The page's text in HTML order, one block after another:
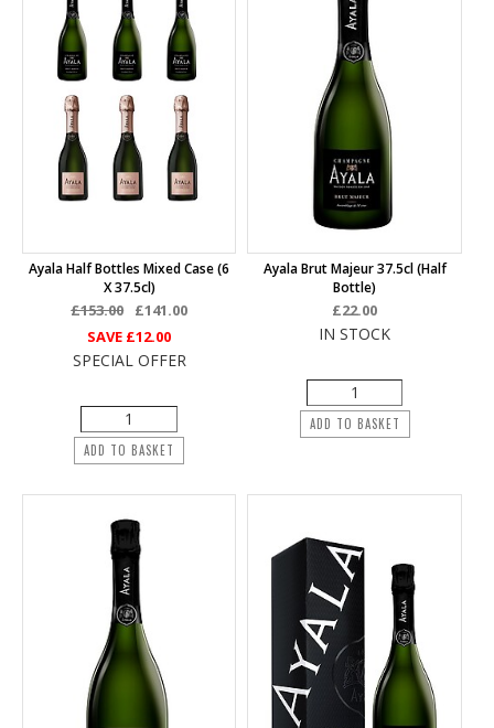
Ayala Half Bottles Mixed Case (6
X 37.5cl)
£153.00
£141.00
SAVE £12.00
SPECIAL OFFER
ADD TO BASKET
Ayala Brut Majeur 37.5cl (half
Bottle)
£22.00
IN STOCK
ADD TO BASKET